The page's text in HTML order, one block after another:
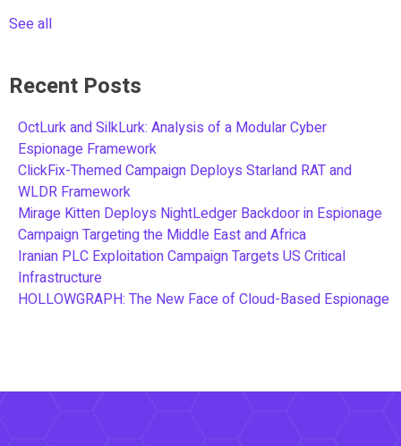
See all
Recent Posts
OctLurk and SilkLurk: Analysis of a Modular Cyber
Espionage Framework
ClickFix-Themed Campaign Deploys Starland RAT and
WLDR Framework
Mirage Kitten Deploys NightLedger Backdoor in Espionage
Campaign Targeting the Middle East and Africa
Iranian PLC Exploitation Campaign Targets US Critical
Infrastructure
HOLLOWGRAPH: The New Face of Cloud-Based Espionage